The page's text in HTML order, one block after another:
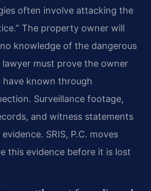
often involve attacking the
The property owner will
knowledge of the dangerous
must prove the owner
have known through
Surveillance footage,
and witness statements
SRIS, P.C. moves
this evidence before it is lost